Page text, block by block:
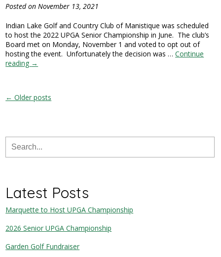
Posted on November 13, 2021
Indian Lake Golf and Country Club of Manistique was scheduled
to host the 2022 UPGA Senior Championship in June. The club’s
Board met on Monday, November 1 and voted to opt out of
hosting the event. Unfortunately the decision was …Continue
reading →
← Older posts
Latest Posts
Marquette to Host UPGA Championship
2026 Senior UPGA Championship
Garden Golf Fundraiser